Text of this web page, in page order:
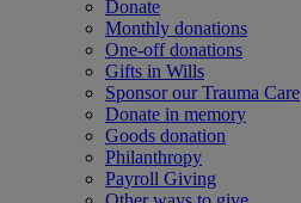
Donate
Monthly donations
One-off donations
Gifts in Wills
Sponsor our Trauma Care
Donate in memory
Goods donation
Philanthropy
Payroll Giving